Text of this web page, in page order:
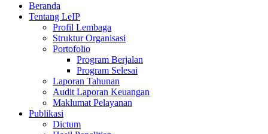
Beranda
Tentang LeIP
Profil Lembaga
Struktur Organisasi
Portofolio
Program Berjalan
Program Selesai
Laporan Tahunan
Audit Laporan Keuangan
Maklumat Pelayanan
Publikasi
Dictum